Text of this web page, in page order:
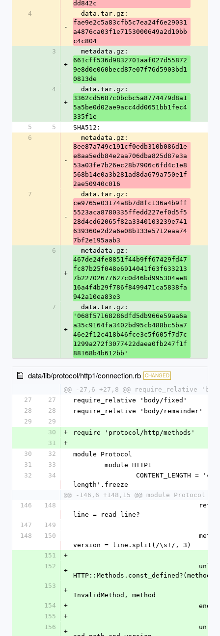
dd842c
4
-
  data.tar.gz:
fae9e2c5a83cfb5c7ea24f6e29031
a4876ca03f1e7153000649a2d10bb
c4c804
3
+
  metadata.gz:
661cff536d9832701aaf027d55872
9e8d0e060becd87e07f76d5903bd1
0813de
4
+
  data.tar.gz:
3362cd5687c0bcbc5a8774479d8a1
5a5be0d02ae9acc4dd0651bb1fec4
335f1e
5
5
SHA512:
6
-
  metadata.gz:
8ee87a749c191cf0edb310b086d1e
e8aa5edb84e2aa706dba825d87e3a
53a03fe7b26ec28b7906c6fd4c1e8
568b14e0a3b281ad8da679a750e1f
2ae50940c016
7
-
  data.tar.gz:
ce9765e03174a8b7d8fc136a4b9ff
5523aca8780335ffedd227ef0d5f5
28d4cd62065f82a3340103239e741
639360e2d2a6e08b133e5712eaa74
7bf2e195aab3
6
+
  metadata.gz:
467de24fe8851f44b9ff67429fd47
fc87b25f048e6914041f63f633213
7b22702677627c0d46bd995304ae8
16a4f4b29f786f8499471ca5838fa
942a10ea83e3
7
+
  data.tar.gz:
'068f57168286dfd5db966e59aa6a
a35c9164fa3402bd95cb488bc5ba7
46e2f12c418b46fce3c5f605f7d7c
1299a272f3077422daea0fb247f1f
88168b4b612bb'
data/lib/protocol/http1/connection.rb CHANGED
@@ -27,6 +27,8 @@ require_relative
27
27
require_relative 'body/fixed'
28
28
require_relative 'body/remainder'
29
29
30
+
require 'protocol/http/methods'
31
+
30
32
module Protocol
31
33
	module HTTP1
32
34
length'.freeze
@@ -146,6 +148,15 @@ module Protocol
146
148
line = read_line?
147
149
148
150
version = line.split(/\s+/, 3)
151
+
152
+
HTTP::Methods.const_defined?(method)
153
+
InvalidMethod, method
154
+
				end
155
+
156
+